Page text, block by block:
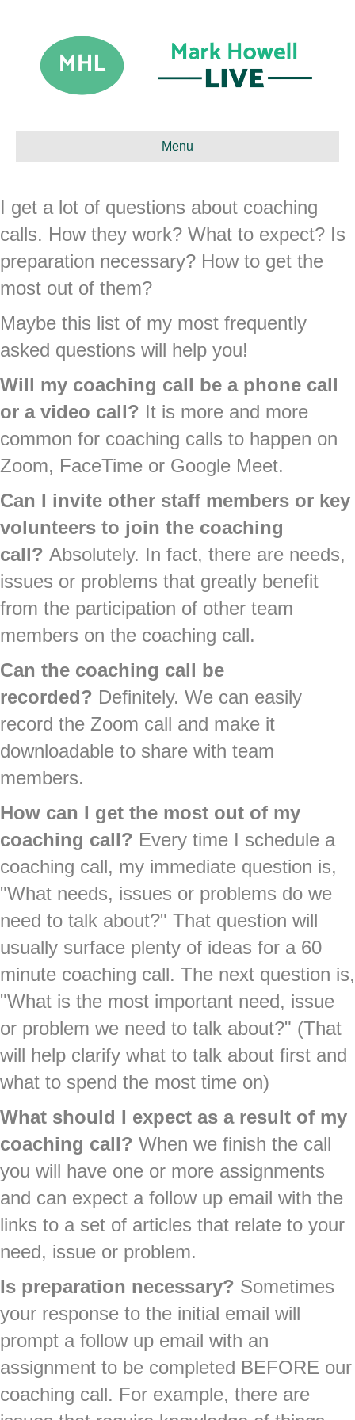
Menu
I get a lot of questions about coaching
calls. How they work? What to expect? Is
preparation necessary? How to get the
most out of them?
Maybe this list of my most frequently
asked questions will help you!
Will my coaching call be a phone call
or a video call? It is more and more
common for coaching calls to happen on
Zoom, FaceTime or Google Meet.
Can I invite other staff members or key
volunteers to join the coaching
call? Absolutely. In fact, there are needs,
issues or problems that greatly benefit
from the participation of other team
members on the coaching call.
Can the coaching call be
recorded? Definitely. We can easily
record the Zoom call and make it
downloadable to share with team
members.
How can I get the most out of my
coaching call? Every time I schedule a
coaching call, my immediate question is,
"What needs, issues or problems do we
need to talk about?" That question will
usually surface plenty of ideas for a 60
minute coaching call. The next question is,
"What is the most important need, issue
or problem we need to talk about?" (That
will help clarify what to talk about first and
what to spend the most time on)
What should I expect as a result of my
coaching call? When we finish the call
you will have one or more assignments
and can expect a follow up email with the
links to a set of articles that relate to your
need, issue or problem.
Is preparation necessary? Sometimes
your response to the initial email will
prompt a follow up email with an
assignment to be completed BEFORE our
coaching call. For example, there are